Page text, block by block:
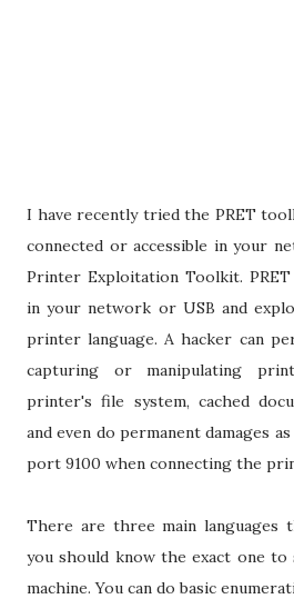
I have recently tried the PRET
connected or accessible in your
Printer Exploitation Toolkit.
in your network or USB and
printer language. A hacker can
capturing or manipulating
printer's file system, cached
and even do permanent damages
port 9100 when connecting the
There are three main languages
you should know the exact one to
machine. You can do basic